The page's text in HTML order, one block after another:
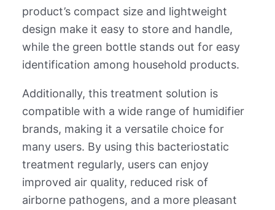
product’s compact size and lightweight
design make it easy to store and handle,
while the green bottle stands out for easy
identification among household products.
Additionally, this treatment solution is
compatible with a wide range of humidifier
brands, making it a versatile choice for
many users. By using this bacteriostatic
treatment regularly, users can enjoy
improved air quality, reduced risk of
airborne pathogens, and a more pleasant